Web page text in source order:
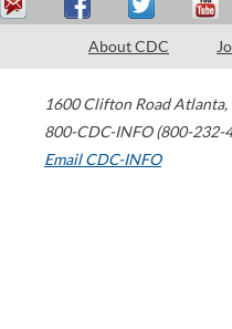
About CDC
1600 Clifton Road Atlanta,
800-CDC-INFO (800-232-
Email CDC-INFO